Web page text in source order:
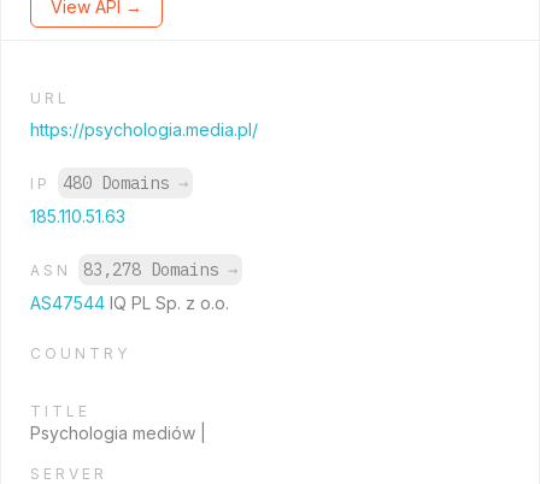
View API →
URL
https://psychologia.media.pl/
IP 480 Domains →
185.110.51.63
ASN 83,278 Domains →
AS47544 IQ PL Sp. z o.o.
COUNTRY
TITLE
Psychologia mediów |
SERVER